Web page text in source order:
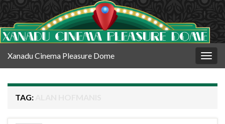
Xanadu Cinema Pleasure Dome
TAG: